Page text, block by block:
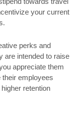
your current
perks and
are intended to raise
appreciate them
employees
retention